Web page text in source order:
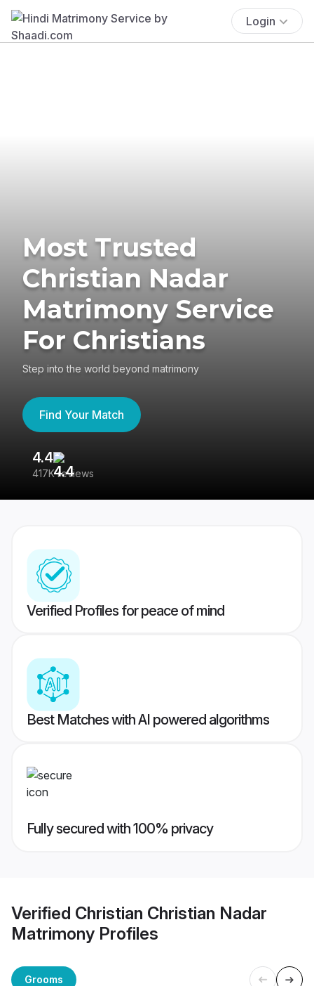
Login
Most Trusted
Christian Nadar
Matrimony Service
For Christians
Step into the world beyond matrimony
Find Your Match
4.4
417K reviews
Verified Profiles for peace of mind
Best Matches with AI powered algorithms
Fully secured with 100% privacy
Verified Christian Christian Nadar
Matrimony Profiles
Grooms